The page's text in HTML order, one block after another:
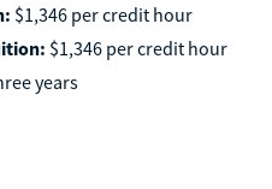
$1,346 per credit hour
$1,346 per credit hour
years